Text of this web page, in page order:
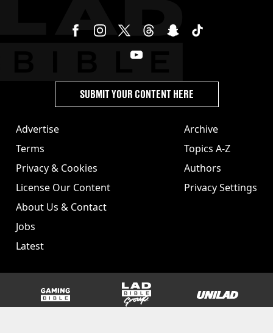
Advertise
Terms
Privacy & Cookies
License Our Content
About Us & Contact
Jobs
Latest
Archive
Topics A-Z
Authors
Privacy Settings
SUBMIT YOUR CONTENT HERE
GAMINGbible LADbible Group UNILAD